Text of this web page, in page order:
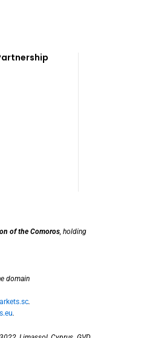
of the Comoros , holding
domain
.
.